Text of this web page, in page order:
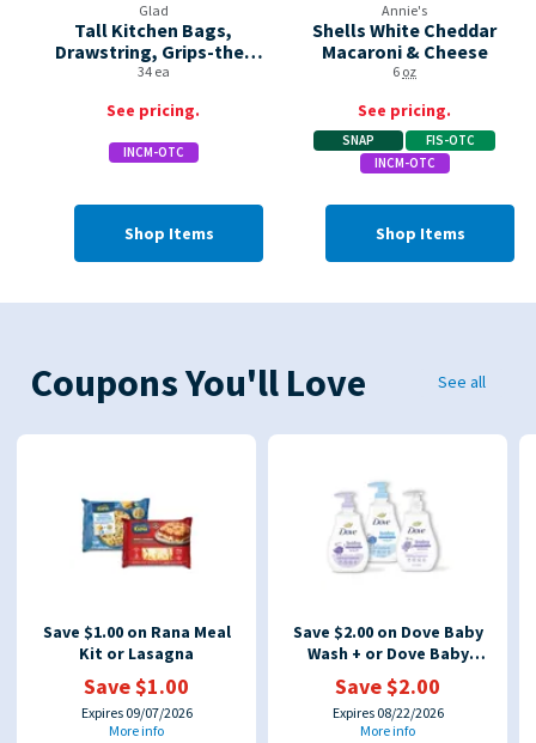
Glad
Tall Kitchen Bags,
Drawstring, Grips-the-
can, Eucalyptus &
34 ea
See pricing.
INCM-OTC
Shop Items
Annie's
Shells White Cheddar
Macaroni & Cheese
6oz
See pricing.
SNAP
FIS-OTC
INCM-OTC
Shop Items
Coupons You'll Love See all
Save $1.00 on Rana Meal
Kit or Lasagna
Save $1.00
Expires 09/07/2026
More info
Save $2.00 on Dove Baby
Wash + or Dove Baby
Lotion
Save $2.00
Expires 08/22/2026
More info